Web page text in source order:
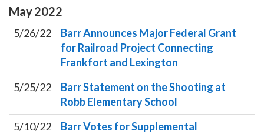
May2022
5/26/22
Barr Announces Major Federal Grant
for Railroad Project Connecting
Frankfort and Lexington
5/25/22
Barr Statement on the Shooting at
Robb Elementary School
5/10/22
Barr Votes for Supplemental